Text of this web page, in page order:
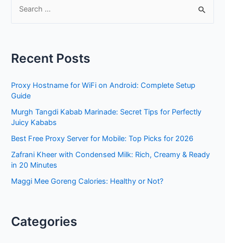
c
f
Recent Posts
Proxy Hostname for WiFi on Android: Complete Setup
Guide
Murgh Tangdi Kabab Marinade: Secret Tips for Perfectly
Juicy Kababs
Best Free Proxy Server for Mobile: Top Picks for 2026
Zafrani Kheer with Condensed Milk: Rich, Creamy & Ready
in 20 Minutes
Maggi Mee Goreng Calories: Healthy or Not?
Categories